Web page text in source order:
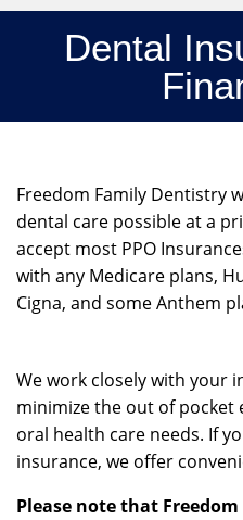
Dental
Freedom Family Dentistry
dental care possible at a
accept most PPO
with any Medicare plans,
Cigna, and some Anthem
We work closely with your
minimize the out of pocket
oral health care needs. If
insurance, we offer
Please note that